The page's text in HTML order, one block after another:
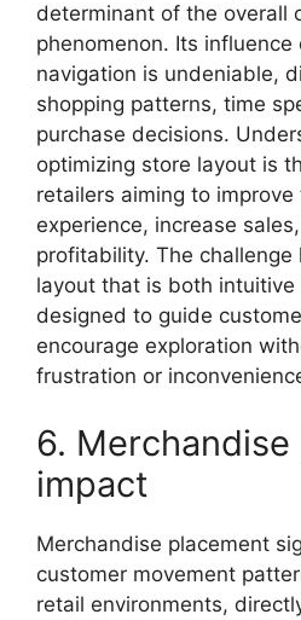
determinant of the overall
phenomenon. Its influence
navigation is undeniable,
shopping patterns, time
purchase decisions.
optimizing store layout is
retailers aiming to
experience, increase
profitability. The challenge
layout that is both
designed to guide
encourage exploration
frustration or
6.
impact
Merchandise placement
customer movement
retail environments,